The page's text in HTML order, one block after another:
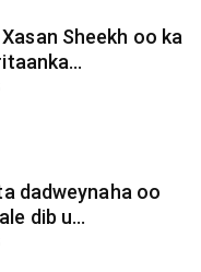
Sheekh oo ka
dadweynaha oo
dib u...